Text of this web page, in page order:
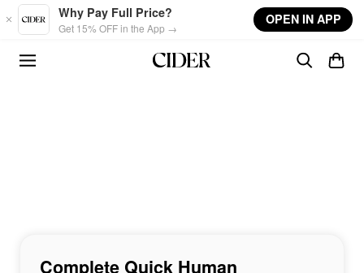
Skip to main content
Why Pay Full Price?
Get 15% OFF in the App →
OPEN IN APP
Complete Quick Human